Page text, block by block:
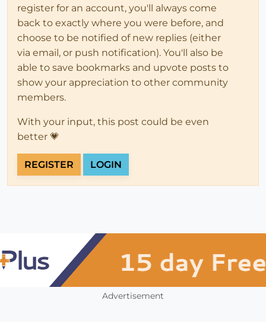
register for an account, you'll always come
back to exactly where you were before, and
choose to be notified of new replies (either
via email, or push notification). You'll also be
able to save bookmarks and upvote posts to
show your appreciation to other community
members.
With your input, this post could be even
better 💗
REGISTER LOGIN
Advertisement